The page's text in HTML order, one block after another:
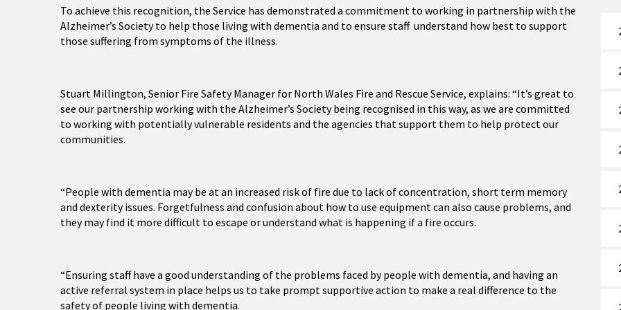
To achieve this recognition, the Service has demonstrated a commitment to working in partnership with the
Alzheimer’s Society to help those living with dementia and to ensure staff understand how best to support
those suffering from symptoms of the illness.
Stuart Millington, Senior Fire Safety Manager for North Wales Fire and Rescue Service, explains: “It’s great to
see our partnership working with the Alzheimer’s Society being recognised in this way, as we are committed
to working with potentially vulnerable residents and the agencies that support them to help protect our
communities.
“People with dementia may be at an increased risk of fire due to lack of concentration, short term memory
and dexterity issues. Forgetfulness and confusion about how to use equipment can also cause problems, and
they may find it more difficult to escape or understand what is happening if a fire occurs.
“Ensuring staff have a good understanding of the problems faced by people with dementia, and having an
active referral system in place helps us to take prompt supportive action to make a real difference to the
safety of people living with dementia.